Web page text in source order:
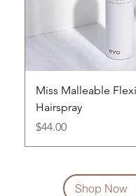
Miss Malleable
Hairspray
Price
$44.00
Shop Now